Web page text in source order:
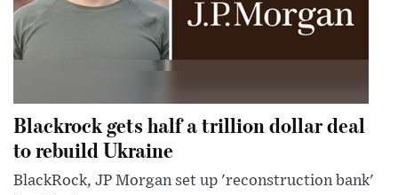
Blackrock gets half a trillion dollar deal
to rebuild Ukraine
BlackRock, JP Morgan set up 'reconstruction bank'